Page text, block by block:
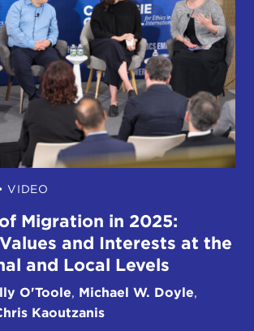
VIDEO
Migration in 2025:
and Interests at the
and Local Levels
O'Toole, Michael W. Doyle,
Kaoutzanis